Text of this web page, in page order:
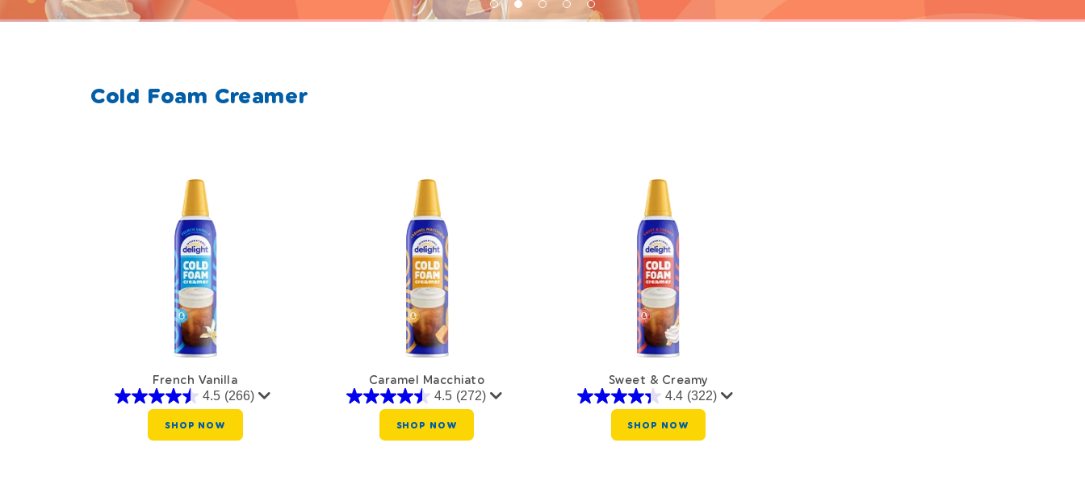
Cold Foam Creamer
French Vanilla
4.5 (266)
SHOP NOW
Caramel Macchiato
4.5 (272)
SHOP NOW
Sweet & Creamy
4.4 (322)
SHOP NOW